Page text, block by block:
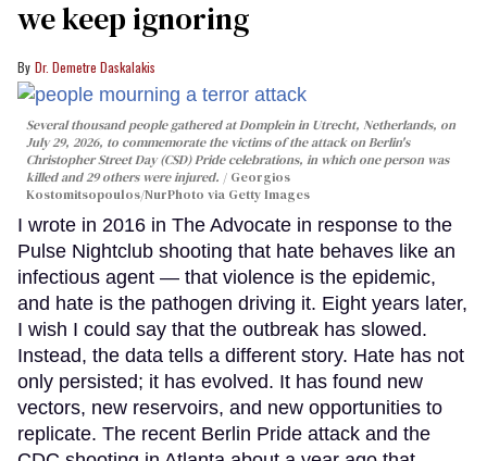
we keep ignoring
Dr. Demetre Daskalakis
Several thousand people gathered at Domplein in Utrecht, Netherlands, on
July 29, 2026, to commemorate the victims of the attack on Berlin's
Christopher Street Day (CSD) Pride celebrations, in which one person was
killed and 29 others were injured.
Georgios
Kostomitsopoulos/NurPhoto via Getty Images
I wrote in 2016 in The Advocate in response to the
Pulse Nightclub shooting that hate behaves like an
infectious agent — that violence is the epidemic,
and hate is the pathogen driving it. Eight years later,
I wish I could say that the outbreak has slowed.
Instead, the data tells a different story. Hate has not
only persisted; it has evolved. It has found new
vectors, new reservoirs, and new opportunities to
replicate. The recent Berlin Pride attack and the